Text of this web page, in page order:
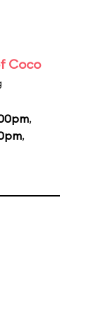
Coco
,
,